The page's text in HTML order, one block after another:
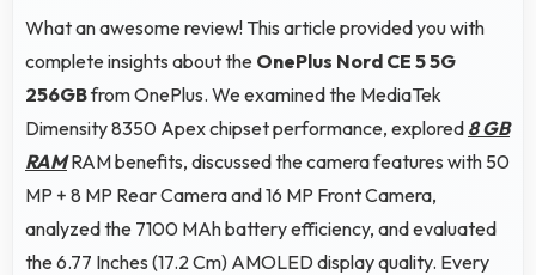
What an awesome review! This article provided you with
complete insights about the OnePlus Nord CE 5 5G
256GBfrom OnePlus. We examined the MediaTek
Dimensity 8350 Apex chipset performance, explored 8 GB
RAMRAM benefits, discussed the camera features with 50
MP + 8 MP Rear Camera and 16 MP Front Camera,
analyzed the 7100 MAh battery efficiency, and evaluated
the 6.77 Inches (17.2 Cm) AMOLED display quality. Every